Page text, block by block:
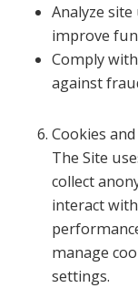
Analyze site
improve
Comply
against
Cookies
The Site
collect
interact
manage
settings.